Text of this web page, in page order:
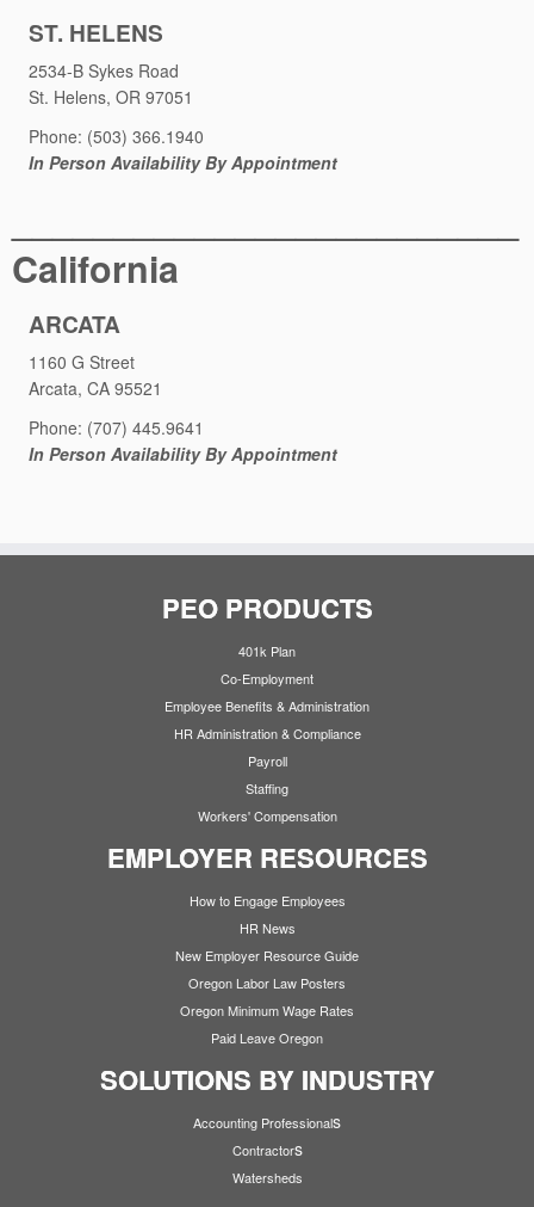
ST. HELENS
2534-B Sykes Road
St. Helens, OR 97051
Phone: (503) 366.1940
In Person Availability By Appointment
California
ARCATA
1160 G Street
Arcata, CA 95521
Phone: (707) 445.9641
In Person Availability By Appointment
PEO PRODUCTS
401k Plan
Co-Employment
Employee Benefits & Administration
HR Administration & Compliance
Payroll
Staffing
Workers' Compensation
EMPLOYER RESOURCES
How to Engage Employees
HR News
New Employer Resource Guide
Oregon Labor Law Posters
Oregon Minimum Wage Rates
Paid Leave Oregon
SOLUTIONS BY INDUSTRY
Accounting Professionals
Contractors
Watersheds